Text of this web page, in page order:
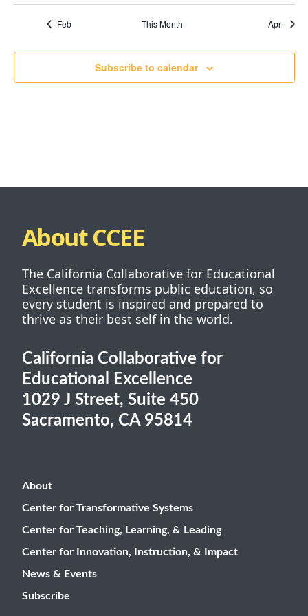
Feb This Month Apr
Subscribe to calendar
About CCEE
The California Collaborative for Educational
Excellence transforms public education, so
every student is inspired and prepared to
thrive as their best self in the world.
California Collaborative for
Educational Excellence
1029 J Street, Suite 450
Sacramento, CA 95814
About
Center for Transformative Systems
Center for Teaching, Learning, & Leading
Center for Innovation, Instruction, & Impact
News & Events
Subscribe